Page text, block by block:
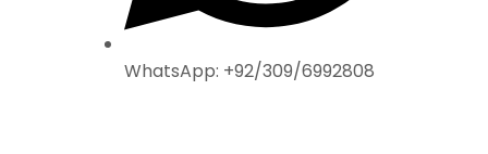
WhatsApp: +92/309/6992808